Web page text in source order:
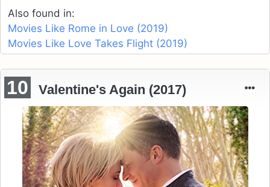
Also found in:
Movies Like Rome in Love (2019)
Movies Like Love Takes Flight (2019)
10 Valentine's Again (2017)